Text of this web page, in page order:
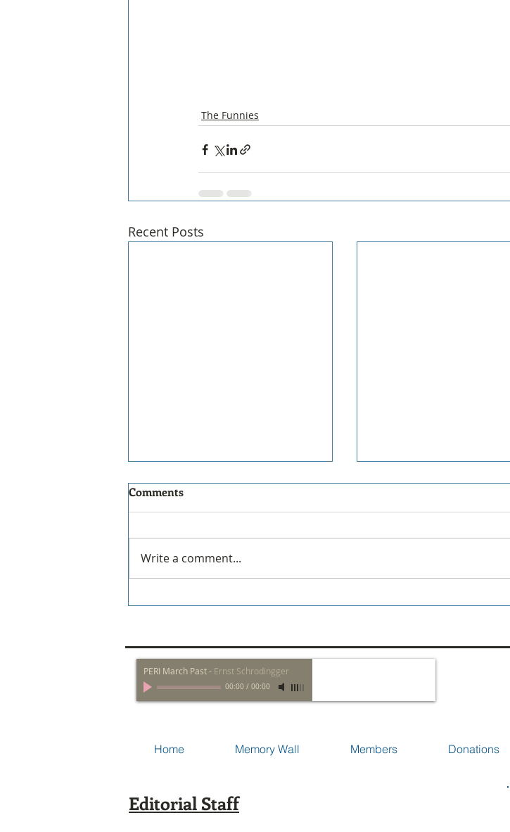
The Funnies
Recent Posts
Policeman Wins One!
Comments
Write a comment...
PERI March Past- Ernst Schrodingger
00:00 / 00:00
Home Memory Wall Members Donations
Editorial Staff